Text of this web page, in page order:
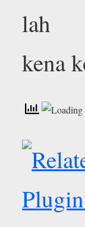
lah
kena